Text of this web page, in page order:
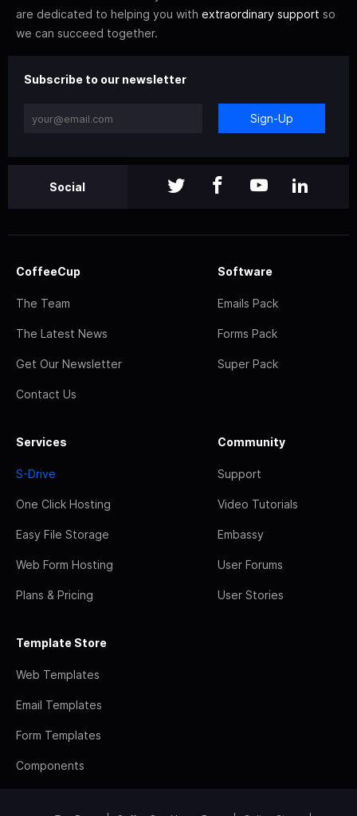
are dedicated to helping you with extraordinary support so
we can succeed together.
Subscribe to our newsletter
Sign-Up
Social
CoffeeCup
The Team
The Latest News
Get Our Newsletter
Contact Us
Software
Emails Pack
Forms Pack
Super Pack
Services
S-Drive
One Click Hosting
Easy File Storage
Web Form Hosting
Plans & Pricing
Community
Support
Video Tutorials
Embassy
User Forums
User Stories
Template Store
Web Templates
Email Templates
Form Templates
Components